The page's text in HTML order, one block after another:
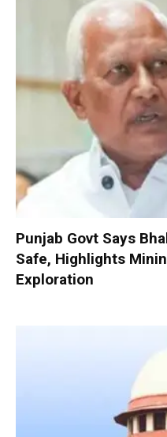
Punjab Govt Says
Safe, Highlights
Exploration